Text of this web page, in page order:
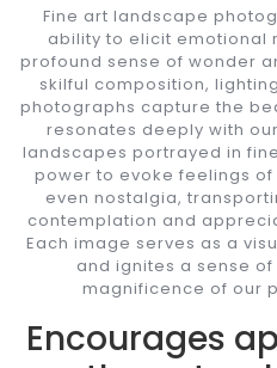
Fine art landscape
ability to elicit emotional
profound sense of wonder
skilful composition,
photographs capture the
resonates deeply with
landscapes portrayed in
power to evoke feelings
even nostalgia,
contemplation and
Each image serves as a
and ignites a sense
magnificence of our
Encourages